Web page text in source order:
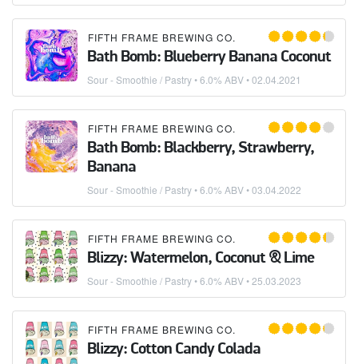
FIFTH FRAME BREWING CO.
Bath Bomb: Blueberry Banana Coconut
Sour - Smoothie / Pastry• 6.0% ABV •02.04.2021
FIFTH FRAME BREWING CO.
Bath Bomb: Blackberry, Strawberry,
Banana
Sour - Smoothie / Pastry• 6.0% ABV •03.04.2022
FIFTH FRAME BREWING CO.
Blizzy: Watermelon, Coconut & Lime
Sour - Smoothie / Pastry• 6.0% ABV •25.03.2023
FIFTH FRAME BREWING CO.
Blizzy: Cotton Candy Colada